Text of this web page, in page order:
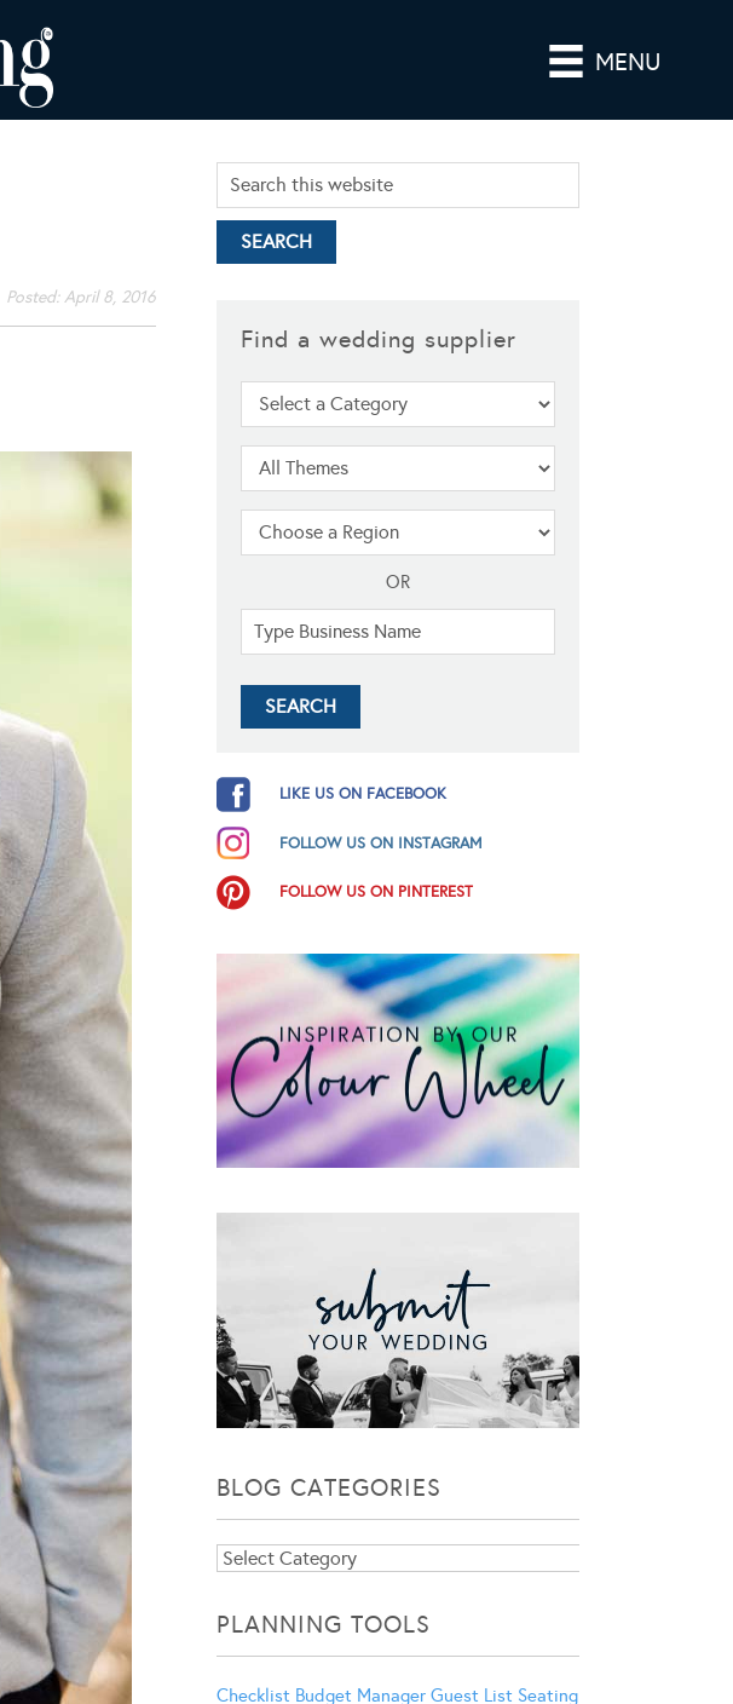
MENU
Posted:April 8, 2016
Find a wedding supplier
OR
LIKE US ON FACEBOOK
FOLLOW US ON INSTAGRAM
FOLLOW US ON PINTEREST
BLOG CATEGORIES
Blog
PLANNING TOOLS
Checklist Budget Manager Guest List Seating